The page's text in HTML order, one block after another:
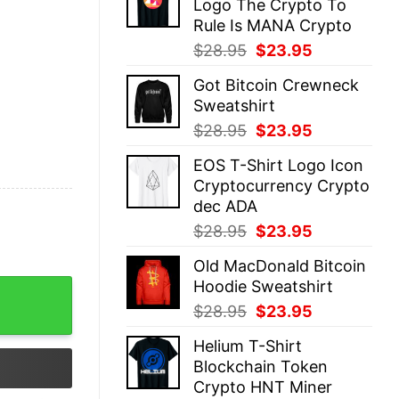
$28.95.$23.95.
Logo The Crypto To
Rule Is MANA Crypto
$28.95 Original
was:
$28.95.
$23.95
is:
Got Bitcoin Crewneck
Sweatshirt
$28.95 Original
was:
$28.95.
$23.95
is:
$23.95.
EOS T-Shirt Logo Icon
Cryptocurrency Crypto
dec ADA
$28.95 Original
was:
$28.95.
$23.95
is:
$23.95.
Old MacDonald Bitcoin
Hoodie Sweatshirt
$28.95 Original
was:
$28.95.
$23.95
$23.95.
Helium T-Shirt
Blockchain Token
Crypto HNT Miner